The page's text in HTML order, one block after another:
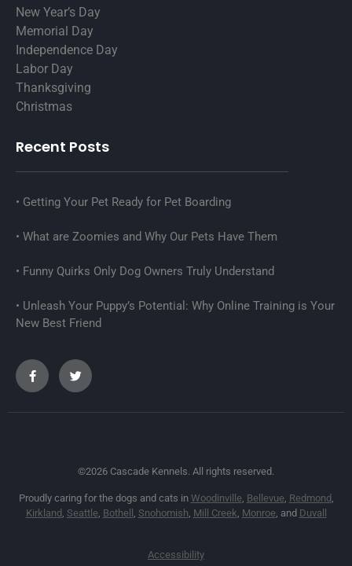
New Year’s Day
Memorial Day
Independence Day
Labor Day
Thanksgiving
Christmas
Recent Posts
Getting Your Pet Ready for Pet Boarding
What are Zoomies and Why Our Pets Have Them
Funny Quirks Only Dog Owners Truly Understand
Unleash Your Puppy’s Potential: Why Online Training is Your
New Best Friend
©2026 Cascade Kennels. All rights reserved.
Proudly caring for the dogs and cats in Woodinville, Bellevue, Redmond ,
Kirkland , Seattle, Bothell , Snohomish, Mill Creek, Monroe, and Duvall
Accessibility